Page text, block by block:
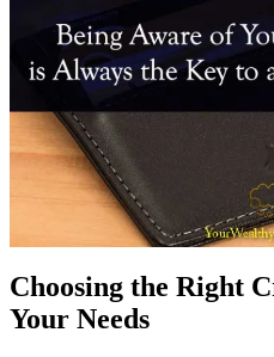
Choosing the Right
Your Needs